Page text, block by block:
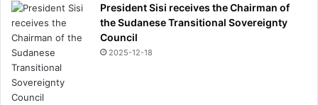
President Sisi receives the Chairman of
the Sudanese Transitional Sovereignty
Council
2025-12-18